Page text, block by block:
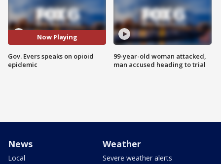
Now Playing
Gov. Evers speaks on opioid
epidemic
99-year-old woman attacked,
man accused heading to trial
News
Local
Weather
Severe weather alerts